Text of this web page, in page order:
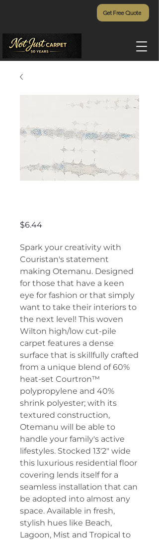
Get Free Quote
$6.44Price
Spark your creativity with
Couristan's statement
making Otemanu. Designed
for those that have a keen
eye for fashion or that simply
want to take their interiors to
the next level! This woven
Wilton high/low cut-pile
carpet features a dense
surface that is skillfully crafted
from a unique blend of 60%
heat-set Courtron™
polypropylene and 40%
shrink polyester; with its
textured construction,
Otemanu will be able to
handle your family's active
lifestyles. Stocked 13'2" wide
this luxurious residential floor
covering lends itself for a
seamless installation that can
be adopted into almost any
space. Available in fresh,
stylish hues like Beach,
Lagoon, Mist and Tropical to